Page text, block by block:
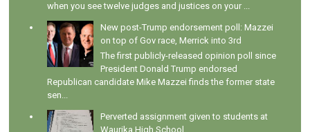
when you see twelve judges and justices on your ...
New post-Trump endorsement poll: Mazzei
on top of Gov race, Merrick into 3rd
The first publicly-released opinion poll since
President Donald Trump endorsed
Republican candidate Mike Mazzei finds the former state
sen...
Perverted assignment given to students at
Waurika High School